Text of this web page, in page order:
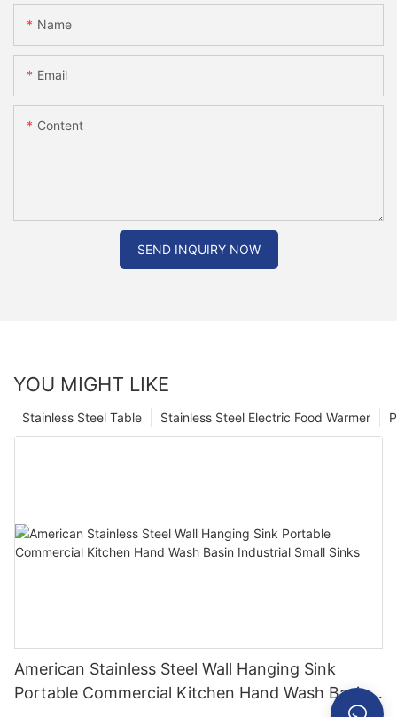
Name
Email
Content
SEND INQUIRY NOW
YOU MIGHT LIKE
Stainless Steel Electric Food Warmer
Stainless Steel Table
American Stainless Steel Wall Hanging Sink
Portable Commercial Kitchen Hand Wash Basin